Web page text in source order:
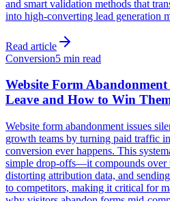
and smart validation methods that
into high-converting lead generation
Read article
Conversion5 min read
Website Form
Leave and How to Win
Website form abandonment issues
growth teams by turning paid traffic
conversion ever happens. This
simple drop-offs—it compounds over
distorting attribution data, and
to competitors, making it critical for